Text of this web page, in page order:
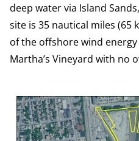
deep water via Island
site is 35 nautical miles (65
of the offshore wind
Martha’s Vineyard with no